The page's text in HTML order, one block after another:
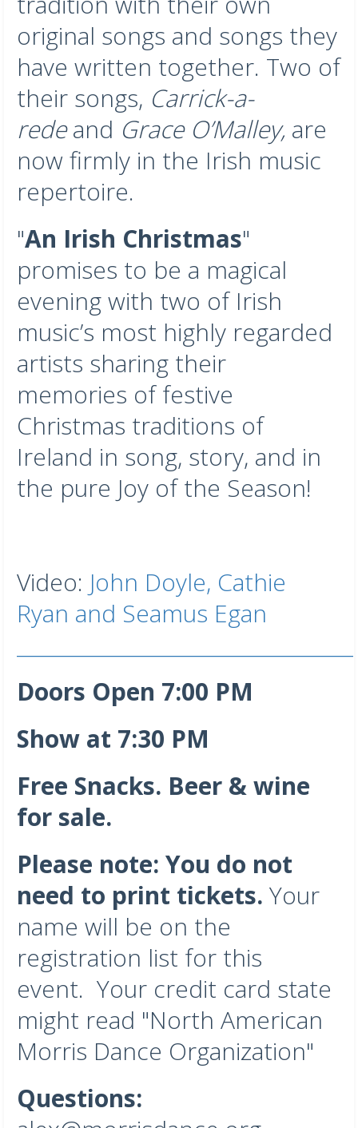
original songs and songs they
have written together. Two of
their songs, Carrick-a-
redeand Grace O’Malley, are
now firmly in the Irish music
repertoire.
"An Irish Christmas"
promises to be a magical
evening with two of Irish
music’s most highly regarded
artists sharing their
memories of festive
Christmas traditions of
Ireland in song, story, and in
the pure Joy of the Season!
Video: John Doyle, Cathie
Ryan and Seamus Egan
Doors Open 7:00 PM
Show at 7:30 PM
Free Snacks. Beer & wine
for sale.
Please note: You do not
need to print tickets. Your
name will be on the
registration list for this
event. Your credit card state
might read "North American
Morris Dance Organization"
Questions: